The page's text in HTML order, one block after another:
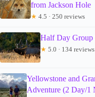
from Jackson Hole
★ 4.5 · 250 reviews
Half Day Group
★ 5.0 · 134 reviews
Yellowstone and
Adventure (2 Day/1